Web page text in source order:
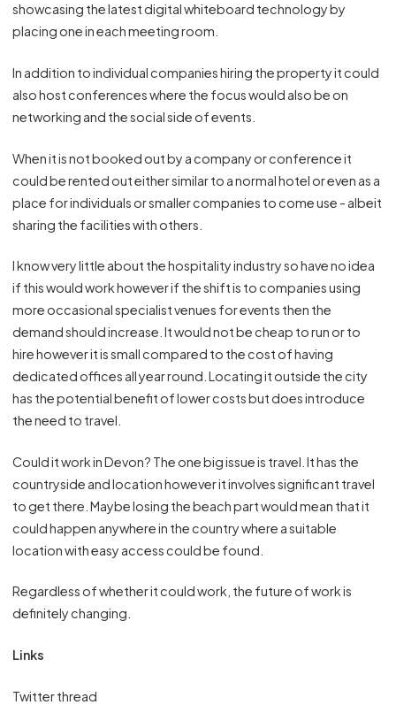
showcasing the latest digital whiteboard technology by
placing one in each meeting room.
In addition to individual companies hiring the property it could
also host conferences where the focus would also be on
networking and the social side of events.
When it is not booked out by a company or conference it
could be rented out either similar to a normal hotel or even as a
place for individuals or smaller companies to come use - albeit
sharing the facilities with others.
I know very little about the hospitality industry so have no idea
if this would work however if the shift is to companies using
more occasional specialist venues for events then the
demand should increase. It would not be cheap to run or to
hire however it is small compared to the cost of having
dedicated offices all year round. Locating it outside the city
has the potential benefit of lower costs but does introduce
the need to travel.
Could it work in Devon? The one big issue is travel. It has the
countryside and location however it involves significant travel
to get there. Maybe losing the beach part would mean that it
could happen anywhere in the country where a suitable
location with easy access could be found.
Regardless of whether it could work, the future of work is
definitely changing.
Links
Twitter thread